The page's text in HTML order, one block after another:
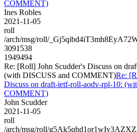
COMMENT)
Ines Robles
2021-11-05
roll
/arch/msg/roll/
3091538
1949494
Re: [Roll] John Scudder's Discuss on
(with DISCUSS and COMMENT)Re:
Discuss on draft-ietf-roll-aodv-rpl-10:
COMMENT)
John Scudder
2021-11-05
roll
/arch/msg/roll/